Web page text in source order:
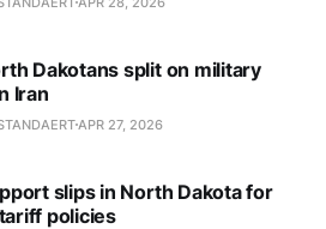
Dakotans split on military
Iran
APR 27, 2026
slips in North Dakota for
policies